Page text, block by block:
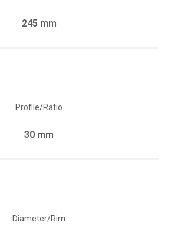
245 mm
Profile/Ratio
30 mm
Diameter/Rim